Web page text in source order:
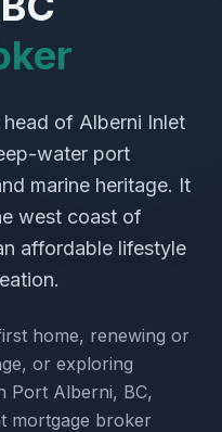
of Alberni Inlet
water port
marine heritage. It
west coast of
affordable lifestyle
home, renewing or
or exploring
Port Alberni, BC,
mortgage broker